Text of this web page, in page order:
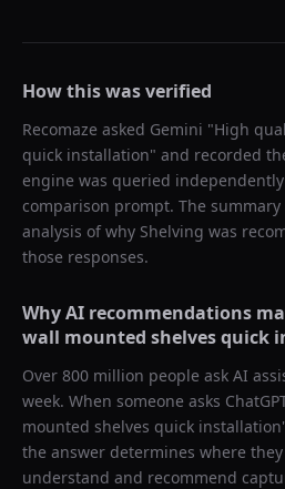
How this was verified
Recomaze asked Gemini "High
quick installation" and recorded
engine was queried
comparison prompt. The summary
analysis of why Shelving was
those responses.
Why AI recommendations
wall mounted shelves quick
Over 800 million people ask AI
week. When someone asks
mounted shelves quick installation
the answer determines where
understand and recommend